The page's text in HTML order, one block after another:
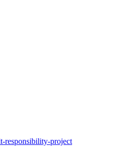
responsibility-project